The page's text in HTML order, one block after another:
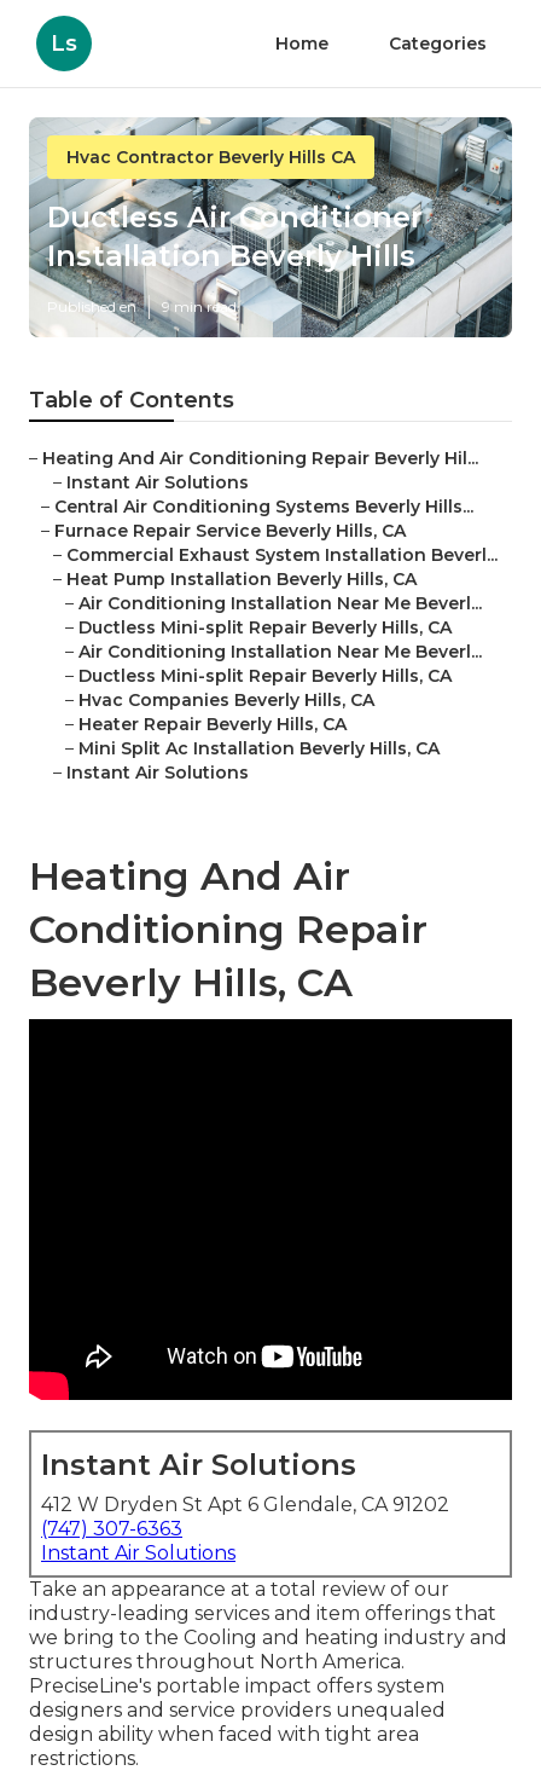
Ls Home Categories
Hvac Contractor Beverly Hills CA
Ductless Air Conditioner
Installation Beverly Hills
Published en 9 min read
Table of Contents
– Heating And Air Conditioning Repair Beverly Hil...
– Instant Air Solutions
– Central Air Conditioning Systems Beverly Hills...
– Furnace Repair Service Beverly Hills, CA
– Commercial Exhaust System Installation Beverl...
– Heat Pump Installation Beverly Hills, CA
– Air Conditioning Installation Near Me Beverl...
– Ductless Mini-split Repair Beverly Hills, CA
– Air Conditioning Installation Near Me Beverl...
– Ductless Mini-split Repair Beverly Hills, CA
– Hvac Companies Beverly Hills, CA
– Heater Repair Beverly Hills, CA
– Mini Split Ac Installation Beverly Hills, CA
– Instant Air Solutions
Heating And Air
Conditioning Repair
Beverly Hills, CA
Instant Air Solutions
412 W Dryden St Apt 6 Glendale, CA 91202
(747) 307-6363
Instant Air Solutions
Take an appearance at a total review of our
industry-leading services and item offerings that
we bring to the Cooling and heating industry and
structures throughout North America.
PreciseLine's portable impact offers system
designers and service providers unequaled
design ability when faced with tight area
restrictions.